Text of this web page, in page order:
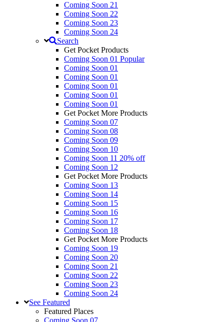
Coming Soon 21
Coming Soon 22
Coming Soon 23
Coming Soon 24
Search
Get Pocket Products
Coming Soon 01 Popular
Coming Soon 01
Coming Soon 01
Coming Soon 01
Coming Soon 01
Coming Soon 01
Get Pocket More Products
Coming Soon 07
Coming Soon 08
Coming Soon 09
Coming Soon 10
Coming Soon 11 20% off
Coming Soon 12
Get Pocket More Products
Coming Soon 13
Coming Soon 14
Coming Soon 15
Coming Soon 16
Coming Soon 17
Coming Soon 18
Get Pocket More Products
Coming Soon 19
Coming Soon 20
Coming Soon 21
Coming Soon 22
Coming Soon 23
Coming Soon 24
See Featured
Featured Places
Coming Soon 07